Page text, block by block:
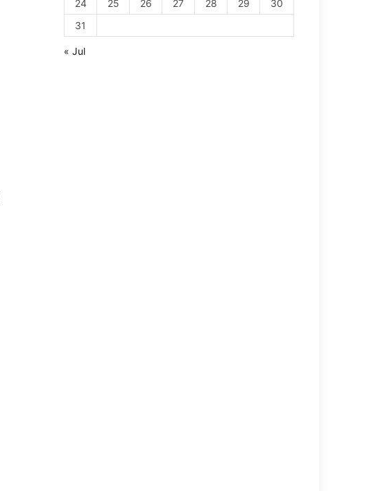
24
25 26 27 28 29
30
31
« Jul